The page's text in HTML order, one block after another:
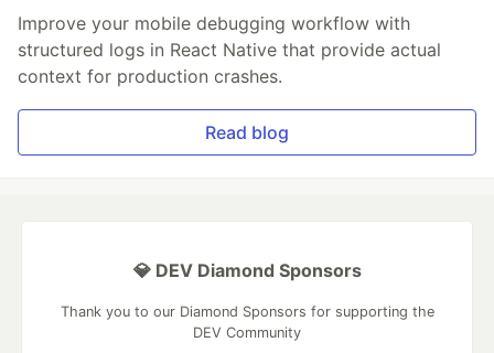
Improve your mobile debugging workflow with
structured logs in React Native that provide actual
context for production crashes.
Read blog
💎 DEV Diamond Sponsors
Thank you to our Diamond Sponsors for supporting the
DEV Community